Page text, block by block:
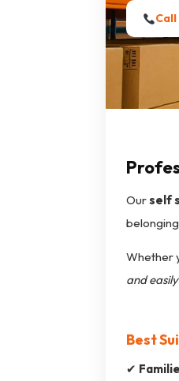
Ourself
Whether
and
Best
✔